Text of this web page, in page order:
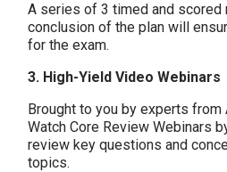
A series of 3 timed and scored
conclusion of the plan will
for the exam.
3. High-Yield Video Webinars
Brought to you by experts from
Watch Core Review Webinars
review key questions and
topics.